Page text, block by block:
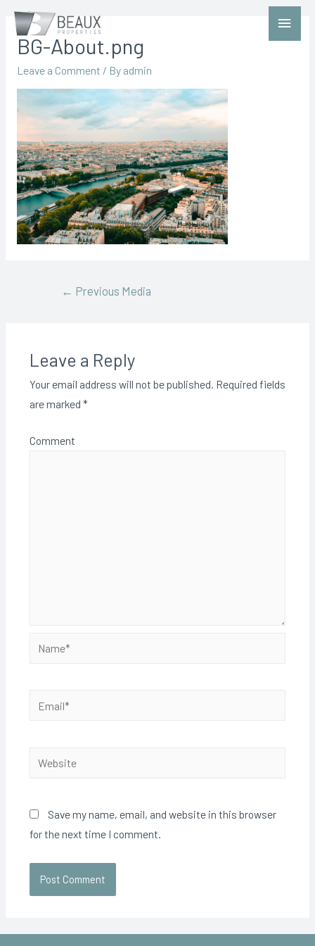
BG-About.png
Leave a Comment / By admin
← Previous Media
Leave a Reply
Your email address will not be published. Required fields
are marked *
Comment
Save my name, email, and website in this browser
for the next time I comment.